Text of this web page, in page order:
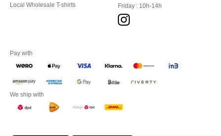
Local Wholesale T-shirts
Friday : 10h-14h
Pay with
We ship with